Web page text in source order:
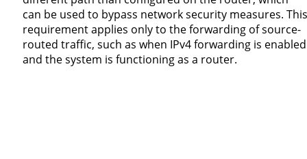
can be used to bypass network security measures. This
requirement applies only to the forwarding of source-
routed traffic, such as when IPv4 forwarding is enabled
and the system is functioning as a router.